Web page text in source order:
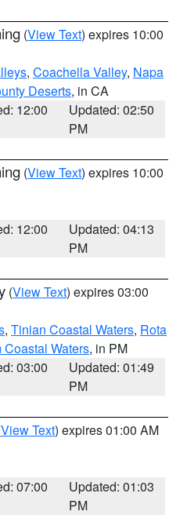
(View Text) expires 10:00
, Coachella Valley, Napa
Deserts, in CA
12:00
Updated: 02:50
PM
(View Text) expires 10:00
12:00
Updated: 04:13
PM
(View Text) expires 03:00
, Tinian Coastal Waters, Rota
Coastal Waters, in PM
03:00
Updated: 01:49
PM
View Text) expires 01:00 AM
07:00
Updated: 01:03
PM